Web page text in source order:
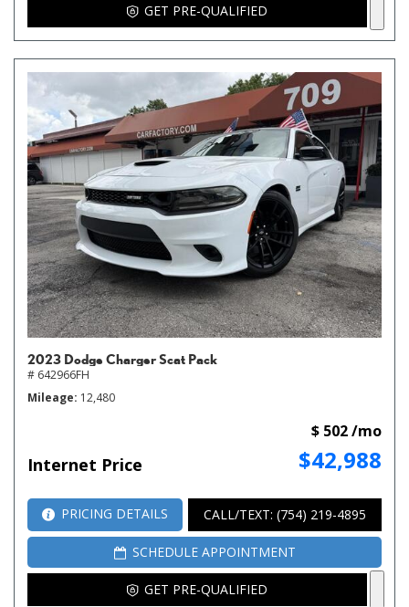
GET PRE-QUALIFIED
2023 Dodge Charger Scat Pack
# 642966FH
Mileage 12,480
Internet Price $42,988
$ 502 /mo
PRICING DETAILS CALL/TEXT: (754) 219-4895
SCHEDULE APPOINTMENT
GET PRE-QUALIFIED